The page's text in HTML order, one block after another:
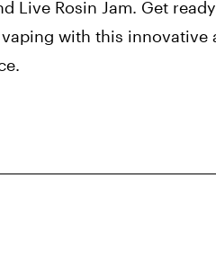
Live Rosin Jam. Get
with this innovative